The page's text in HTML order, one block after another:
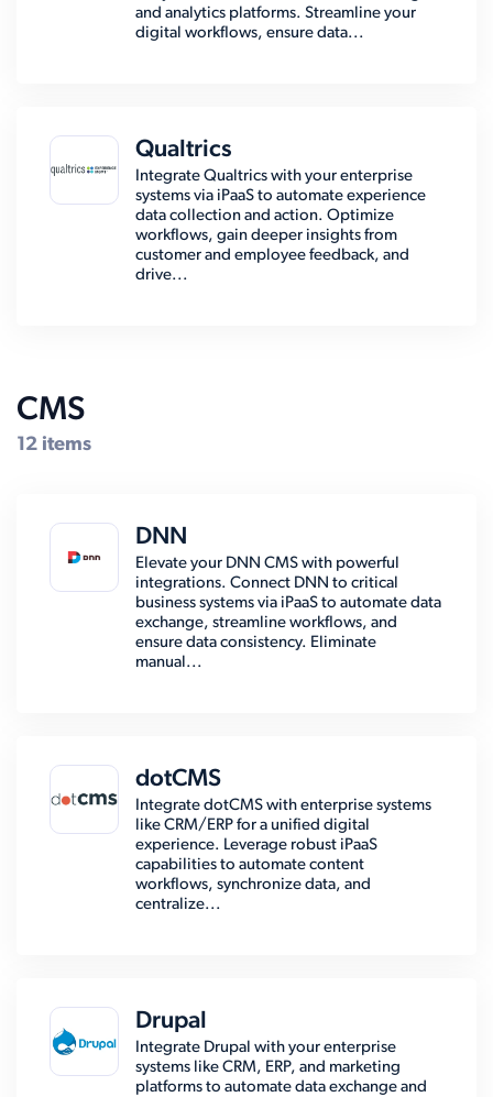
and analytics platforms. Streamline your
digital workflows, ensure data...
Qualtrics
Integrate Qualtrics with your enterprise
systems via iPaaS to automate experience
data collection and action. Optimize
workflows, gain deeper insights from
customer and employee feedback, and
drive...
CMS
12 items
DNN
Elevate your DNN CMS with powerful
integrations. Connect DNN to critical
business systems via iPaaS to automate data
exchange, streamline workflows, and
ensure data consistency. Eliminate
manual...
dotCMS
Integrate dotCMS with enterprise systems
like CRM/ERP for a unified digital
experience. Leverage robust iPaaS
capabilities to automate content
workflows, synchronize data, and
centralize...
Drupal
Integrate Drupal with your enterprise
systems like CRM, ERP, and marketing
platforms to automate data exchange and